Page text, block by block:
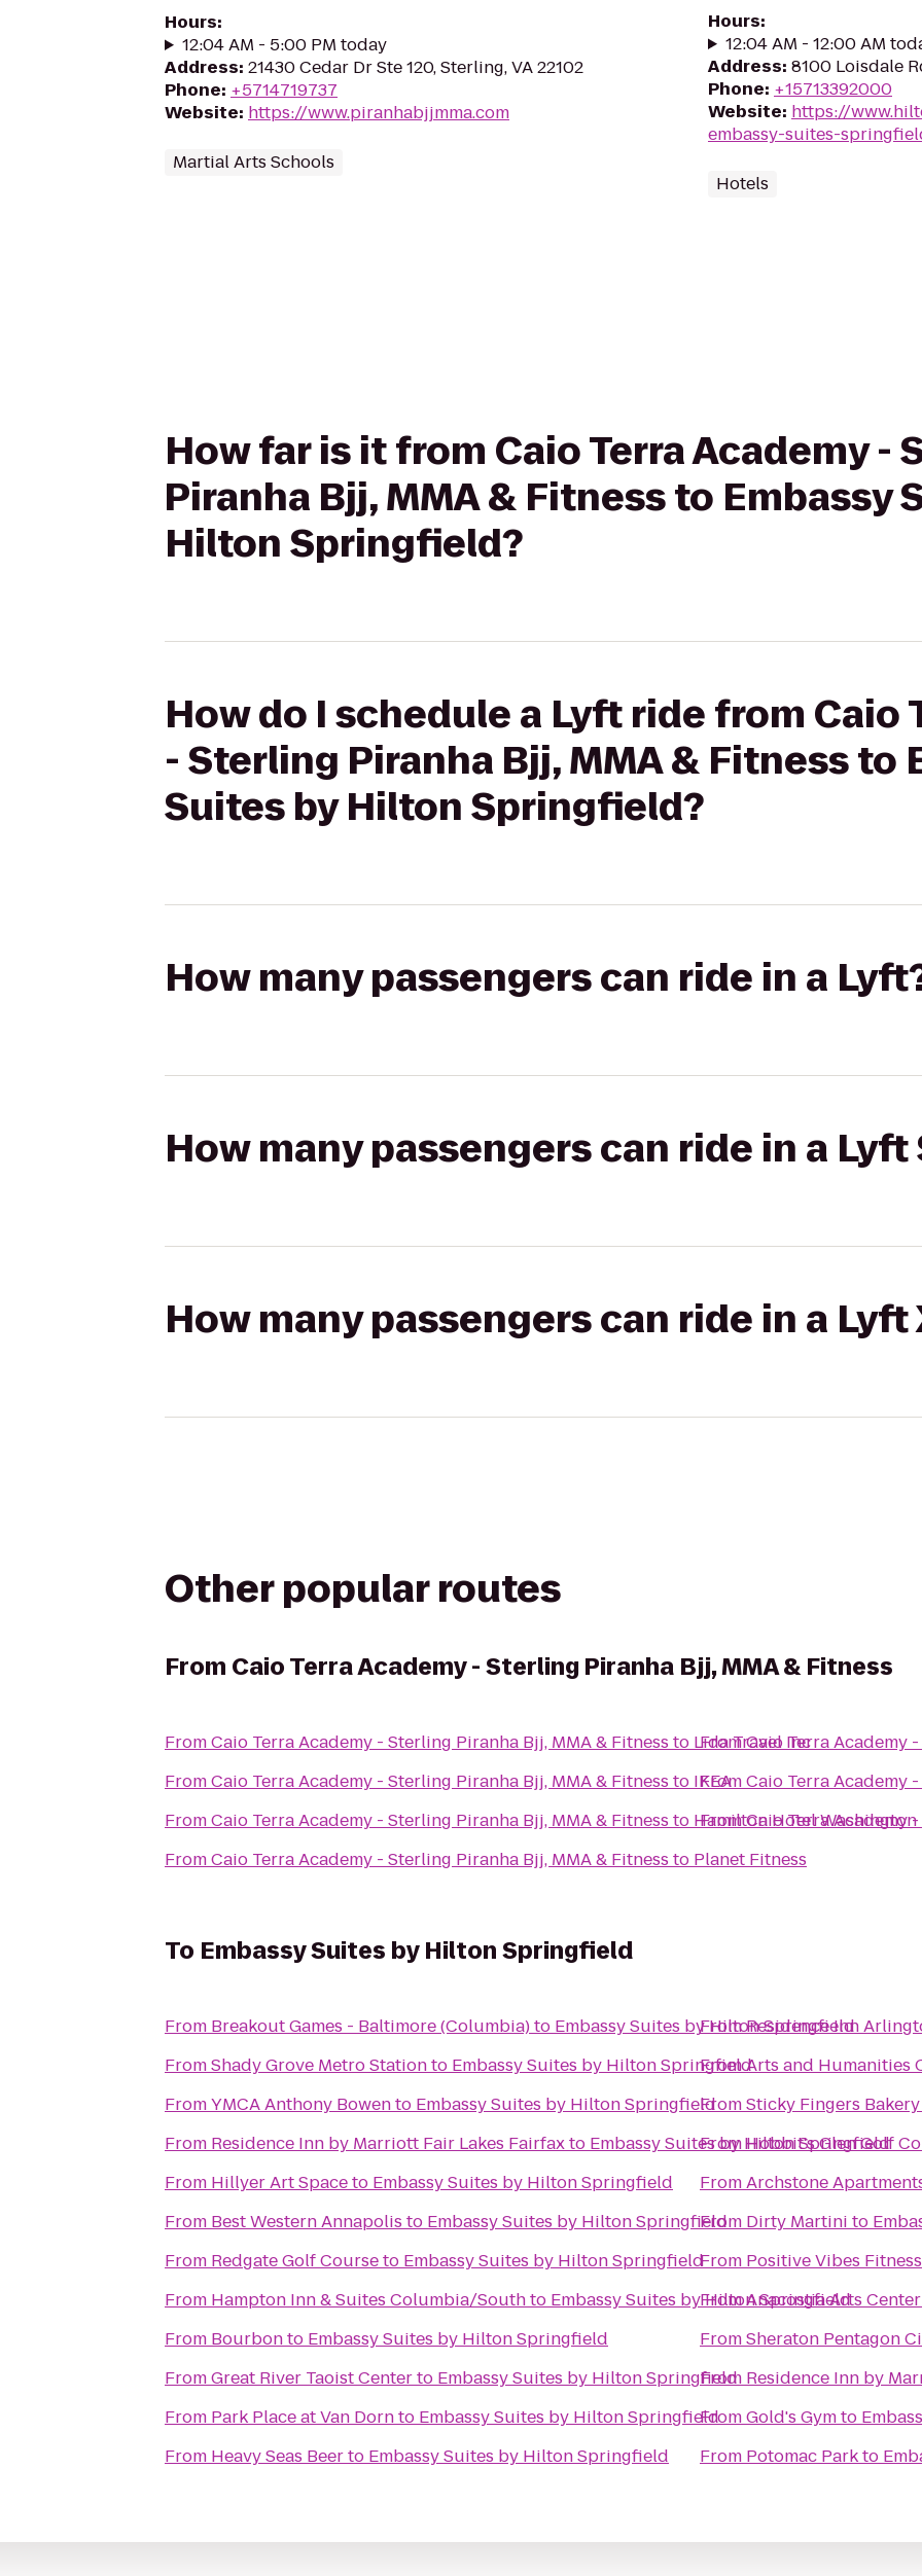
Hours:
12:04 AM - 5:00 PM today
Address: 21430 Cedar Dr Ste 120, Sterling, VA 22102
Phone: +5714719737
Website: https://www.piranhabjjmma.com
Martial Arts Schools
Hours:
12:04 AM - 12:00 AM
Address: 8100 Loisdale
Phone: +15713392000
Website: https://
embassy-suites-
Hotels
How far is it from Caio Terra Academy -
Piranha Bjj, MMA & Fitness to Embassy
Hilton Springfield?
How do I schedule a Lyft ride from Caio
- Sterling Piranha Bjj, MMA & Fitness to
Suites by Hilton Springfield?
How many passengers can ride in a
How many passengers can ride in a Lyft
How many passengers can ride in a Lyft
Other popular routes
From Caio Terra Academy - Sterling Piranha Bjj, MMA & Fitness
From Caio Terra Academy - Sterling Piranha Bjj, MMA & Fitness to Lida Travel Inc
From
Caio Terra Academy - Sterling Piranha Bjj, MMA & Fitness to IKEA
From
Caio Terra Academy - Sterling Piranha Bjj, MMA & Fitness to Hamilton Hotel Washington
From
Caio Terra Academy - Sterling Piranha Bjj, MMA & Fitness to Planet Fitness
From
From
From
To Embassy Suites by Hilton Springfield
From Breakout Games - Baltimore (Columbia)to Embassy Suites by Hilton Springfield
FromShady Grove Metro Stationto Embassy Suites by Hilton Springfield
FromYMCA Anthony Bowento Embassy Suites by Hilton Springfield
From Residence Inn by Marriott Fair Lakes Fairfaxto Embassy Suites by Hilton Springfield
From Hillyer Art Spaceto Embassy Suites by Hilton Springfield
From Best Western Annapolis to Embassy Suites by Hilton Springfield
From Redgate Golf Courseto Embassy Suites by Hilton Springfield
From Hampton Inn & Suites Columbia/Southto Embassy Suites by Hilton Springfield
From Bourbonto Embassy Suites by Hilton Springfield
FromGreat River Taoist Centerto Embassy Suites by Hilton Springfield
From Park Place at Van Dornto Embassy Suites by Hilton Springfield
From Heavy Seas Beerto Embassy Suites by Hilton Springfield
FromResidence Inn
FromArts and Humanities
FromSticky Fingers Bakery
FromHobbit's Glen Golf
FromArchstone
From Dirty Martini to
From Positive Vibes Fitness
FromAnacostia Arts Center
FromSheraton Pentagon
From Residence Inn by
FromGold's Gymto
From Potomac Parkto